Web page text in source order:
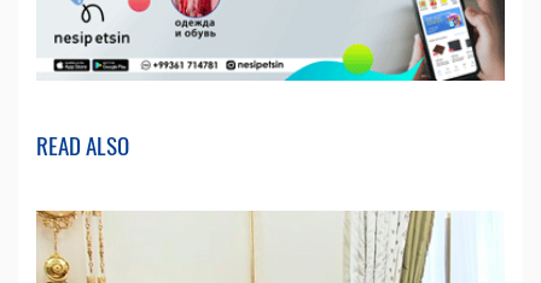
READ ALSO